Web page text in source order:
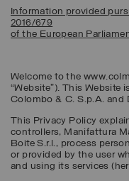
Information provided
2016/679
of the European
Welcome to the
“Website”). This Website
Colombo & C. S.p.A. and
This Privacy Policy
controllers, Manifattura
Boite S.r.l., process
or provided by the user
and using its services